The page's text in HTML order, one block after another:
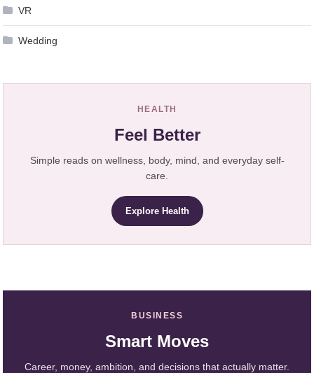
VR
Wedding
HEALTH
Feel Better
Simple reads on wellness, body, mind, and everyday self-
care.
Explore Health
BUSINESS
Smart Moves
Career, money, ambition, and decisions that actually matter.